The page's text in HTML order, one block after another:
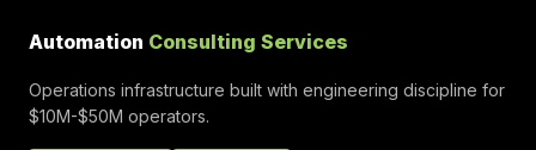
Automation Consulting Services
Operations infrastructure built with engineering discipline for
$10M-$50M operators.